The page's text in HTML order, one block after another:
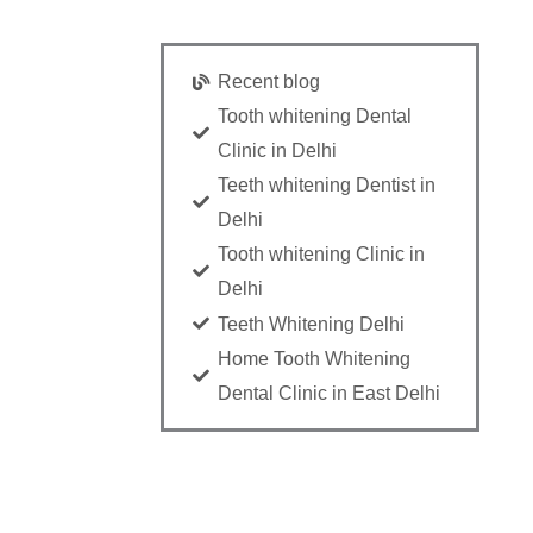
Recent blog
Tooth whitening Dental
Clinic in Delhi
Teeth whitening Dentist in
Delhi
Tooth whitening Clinic in
Delhi
Teeth Whitening Delhi
Home Tooth Whitening
Dental Clinic in East Delhi